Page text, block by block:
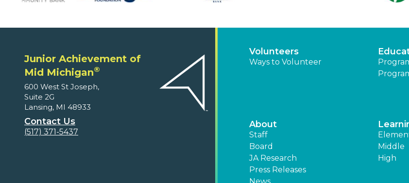
Junior Achievement of
Mid Michigan®
600 West St Joseph,
Suite 2G
Lansing, MI 48933
Contact Us
(517) 371-5437
Volunteers
Ways to Volunteer
About
Staff
Board
JA Research
Press Releases
News
Middle
High